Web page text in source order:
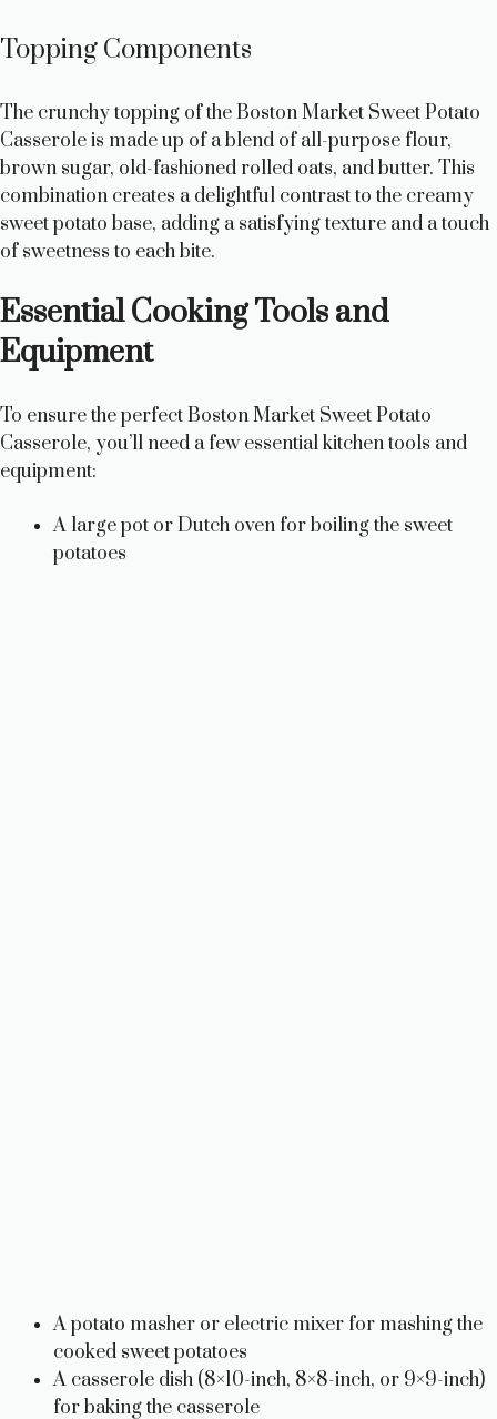
Topping Components
The crunchy topping of the Boston Market Sweet Potato
Casserole is made up of a blend of all-purpose flour,
brown sugar, old-fashioned rolled oats, and butter. This
combination creates a delightful contrast to the creamy
sweet potato base, adding a satisfying texture and a touch
of sweetness to each bite.
Essential Cooking Tools and
Equipment
To ensure the perfect Boston Market Sweet Potato
Casserole, you’ll need a few essential kitchen tools and
equipment:
A large pot or Dutch oven for boiling the sweet
potatoes
A potato masher or electric mixer for mashing the
cooked sweet potatoes
A casserole dish (8×10-inch, 8×8-inch, or 9×9-inch)
for baking the casserole